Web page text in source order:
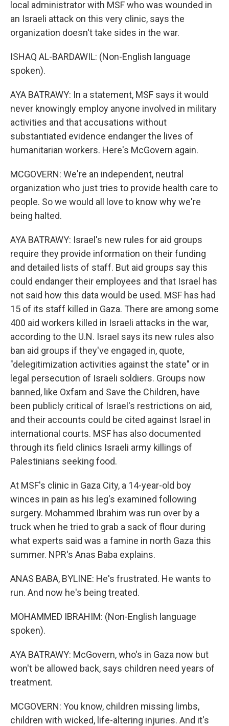
local administrator with MSF who was wounded in
an Israeli attack on this very clinic, says the
organization doesn't take sides in the war.
ISHAQ AL-BARDAWIL: (Non-English language
spoken).
AYA BATRAWY: In a statement, MSF says it would
never knowingly employ anyone involved in military
activities and that accusations without
substantiated evidence endanger the lives of
humanitarian workers. Here's McGovern again.
MCGOVERN: We're an independent, neutral
organization who just tries to provide health care to
people. So we would all love to know why we're
being halted.
AYA BATRAWY: Israel's new rules for aid groups
require they provide information on their funding
and detailed lists of staff. But aid groups say this
could endanger their employees and that Israel has
not said how this data would be used. MSF has had
15 of its staff killed in Gaza. There are among some
400 aid workers killed in Israeli attacks in the war,
according to the U.N. Israel says its new rules also
ban aid groups if they've engaged in, quote,
"delegitimization activities against the state" or in
legal persecution of Israeli soldiers. Groups now
banned, like Oxfam and Save the Children, have
been publicly critical of Israel's restrictions on aid,
and their accounts could be cited against Israel in
international courts. MSF has also documented
through its field clinics Israeli army killings of
Palestinians seeking food.
At MSF's clinic in Gaza City, a 14-year-old boy
winces in pain as his leg's examined following
surgery. Mohammed Ibrahim was run over by a
truck when he tried to grab a sack of flour during
what experts said was a famine in north Gaza this
summer. NPR's Anas Baba explains.
ANAS BABA, BYLINE: He's frustrated. He wants to
run. And now he's being treated.
MOHAMMED IBRAHIM: (Non-English language
spoken).
AYA BATRAWY: McGovern, who's in Gaza now but
won't be allowed back, says children need years of
treatment.
MCGOVERN: You know, children missing limbs,
children with wicked, life-altering injuries. And it's